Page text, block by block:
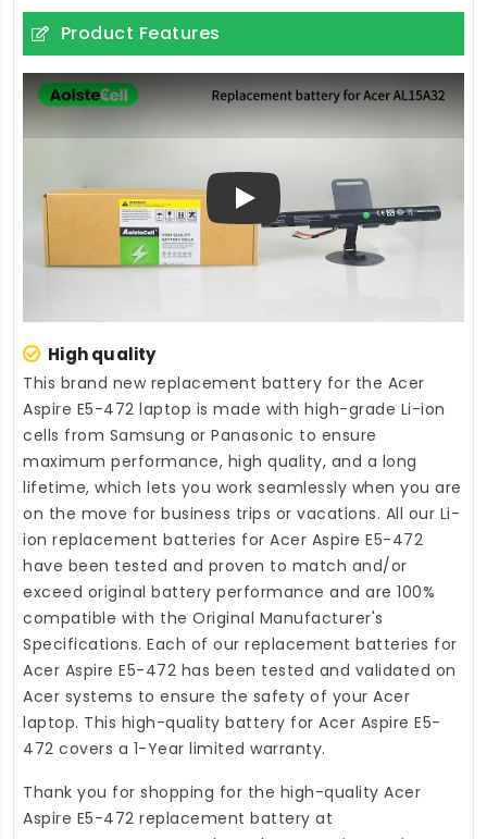
Product Features
Play
High quality
This brand new replacement battery for the Acer
Aspire E5-472 laptop is made with high-grade Li-ion
cells from Samsung or Panasonic to ensure
maximum performance, high quality, and a long
lifetime, which lets you work seamlessly when you are
on the move for business trips or vacations. All our Li-
ion replacement batteries for Acer Aspire E5-472
have been tested and proven to match and/or
exceed original battery performance and are 100%
compatible with the Original Manufacturer's
Specifications. Each of our replacement batteries for
Acer Aspire E5-472 has been tested and validated on
Acer systems to ensure the safety of your Acer
laptop. This high-quality battery for Acer Aspire E5-
472 covers a 1-Year limited warranty.
Thank you for shopping for the high-quality Acer
Aspire E5-472 replacement battery at